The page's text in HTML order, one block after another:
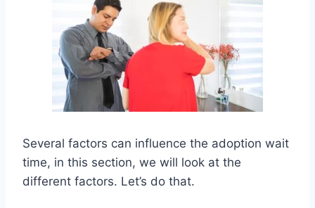
Several factors can influence the adoption wait
time, in this section, we will look at the
different factors. Let’s do that.